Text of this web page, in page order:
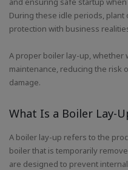
During these idle periods,
protection with business
A proper boiler lay-up, whether
maintenance, reducing the risk
damage.
What Is a Boiler Lay-
A boiler lay-up refers to the
boiler that is temporarily
are designed to prevent